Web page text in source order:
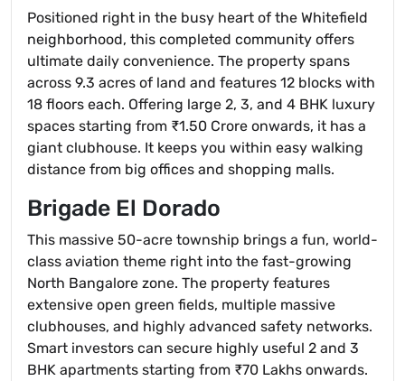
Positioned right in the busy heart of the Whitefield
neighborhood, this completed community offers
ultimate daily convenience. The property spans
across 9.3 acres of land and features 12 blocks with
18 floors each. Offering large 2, 3, and 4 BHK luxury
spaces starting from ₹1.50 Crore onwards, it has a
giant clubhouse. It keeps you within easy walking
distance from big offices and shopping malls.
Brigade El Dorado
This massive 50-acre township brings a fun, world-
class aviation theme right into the fast-growing
North Bangalore zone. The property features
extensive open green fields, multiple massive
clubhouses, and highly advanced safety networks.
Smart investors can secure highly useful 2 and 3
BHK apartments starting from ₹70 Lakhs onwards.